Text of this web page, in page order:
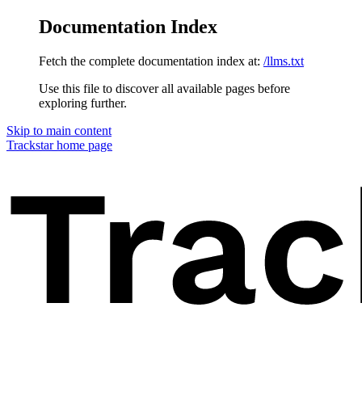
Documentation Index
Fetch the complete documentation index at: /llms.txt
Use this file to discover all available pages before
exploring further.
Skip to main content
Trackstarhome page